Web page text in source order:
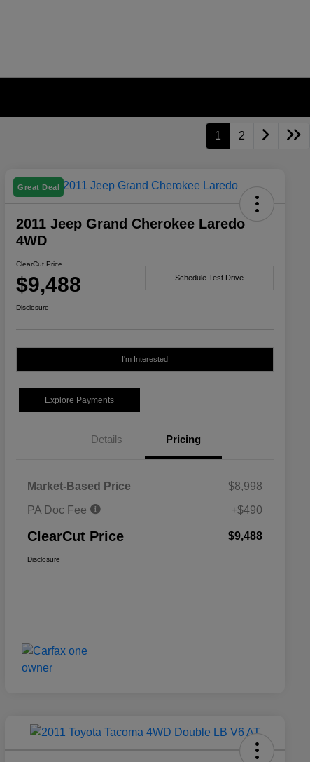
1 2
Great Deal
2011 Jeep Grand Cherokee Laredo
4WD
ClearCut Price
$9,488 Schedule Test Drive
Disclosure
I'm Interested
Explore Payments
Details Pricing
Market-Based Price
$8,998
PA Doc Fee
+$490
ClearCut Price $9,488
Disclosure